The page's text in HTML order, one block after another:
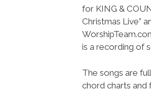
for KING &
Christmas Live”
is a recording of
The songs are
chord charts and